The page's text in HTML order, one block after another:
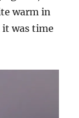
warm in
it was time